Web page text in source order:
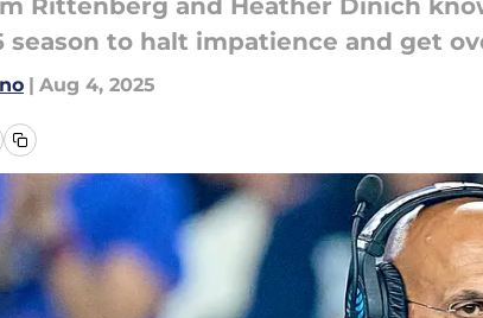
Rittenberg and Heather Dinich
season to halt impatience and get
| Aug 4, 2025